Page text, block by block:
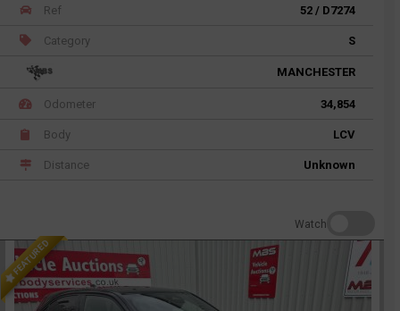
Ref 52 / D7274
Category S
MANCHESTER
Odometer 34,854
Body LCV
Distance Unknown
Watch
FEATURED